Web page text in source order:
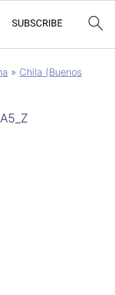
» Chila (Buenos